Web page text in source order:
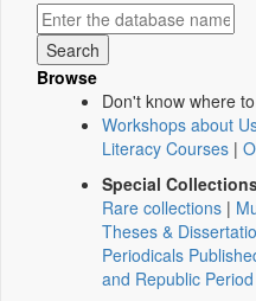
Browse
Don't know where
Workshops about
Literacy Courses |
Special
Rare collections |
Theses &
Periodicals
and Republic Period